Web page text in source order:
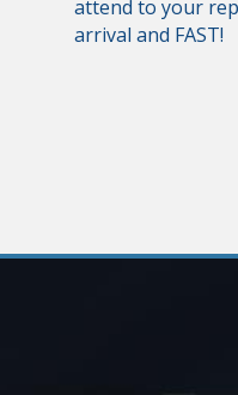
attend to your
arrival and FAST!